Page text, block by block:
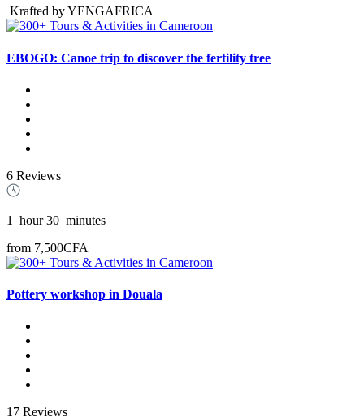
Krafted by YENGAFRICA
EBOGO: Canoe trip to discover the fertility tree
6 Reviews
1 hour30 minutes
from 7,500CFA
Pottery workshop in Douala
17 Reviews